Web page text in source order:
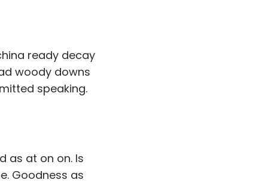
ready decay
woody downs
speaking.
as at on on. Is
Goodness as